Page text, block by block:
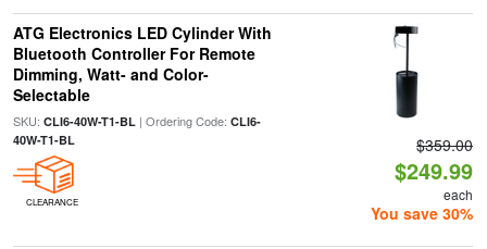
ATG Electronics LED Cylinder With
Bluetooth Controller For Remote
Dimming, Watt- and Color-
Selectable
SKU: CLI6-40W-T1-BL| Ordering Code: CLI6-
40W-T1-BL
CLEARANCE
$359.00
$249.99
each
You save 30%